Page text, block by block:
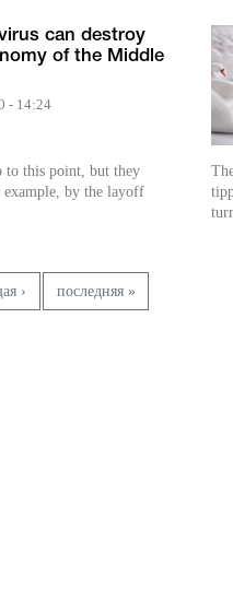
can destroy
of the Middle
- 14:24
to this point, but they
example, by the layoff
› последняя »